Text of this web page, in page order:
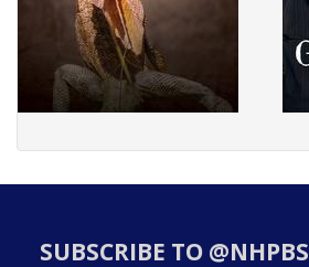
SUBSCRIBE TO @NHPBS